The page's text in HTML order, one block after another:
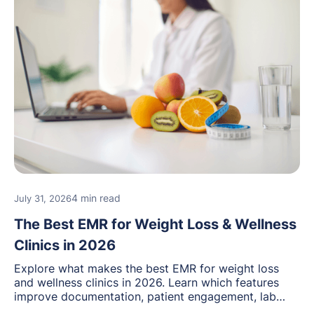
July 31, 20264 min read
The Best EMR for Weight Loss & Wellness
Clinics in 2026
Explore what makes the best EMR for weight loss
and wellness clinics in 2026. Learn which features
improve documentation, patient engagement, lab